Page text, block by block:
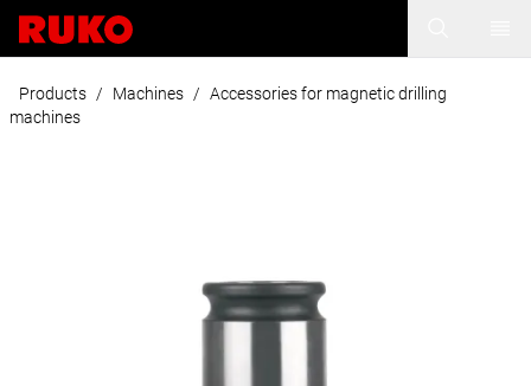
Products / Machines / Accessories for magnetic drilling
machines